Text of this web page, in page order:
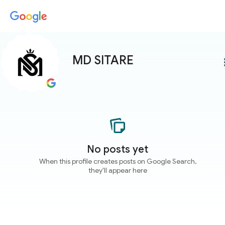
MD SITARE
No posts yet
When this profile creates posts on Google Search,
they'll appear here